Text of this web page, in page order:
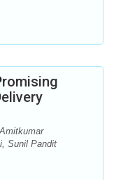
Sunil Pandit